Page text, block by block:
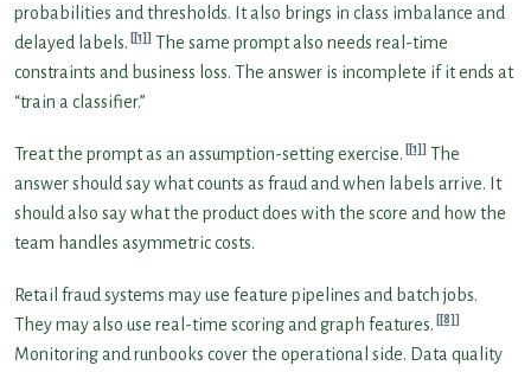
probabilities and thresholds. It also brings in class imbalance and
delayed labels. [1]
The same prompt also needs real-time
constraints and business loss. The answer is incomplete if it ends at
“train a classifier.”
Treat the prompt as an assumption-setting exercise. [1]
The
answer should say what counts as fraud and when labels arrive. It
should also say what the product does with the score and how the
team handles asymmetric costs.
Retail fraud systems may use feature pipelines and batch jobs.
They may also use real-time scoring and graph features. [8]
Monitoring and runbooks cover the operational side. Data quality